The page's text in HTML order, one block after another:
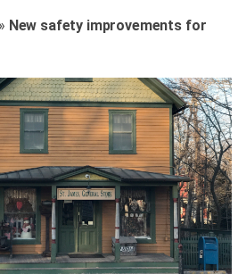
» New safety improvements for